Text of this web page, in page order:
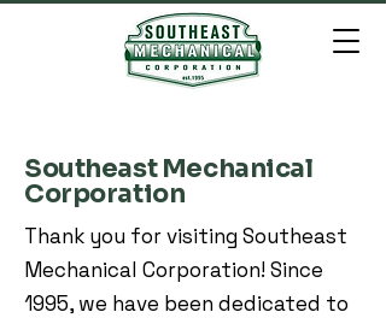
Southeast Mechanical
Corporation
Thank you for visiting Southeast
Mechanical Corporation! Since
1995, we have been dedicated to